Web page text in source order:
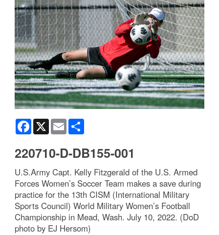
Facebook
X Email
220710-D-DB155-001
U.S.Army Capt. Kelly Fitzgerald of the U.S. Armed
Forces Women’s Soccer Team makes a save during
practice for the 13th CISM (International Military
Sports Council) World Military Women’s Football
Championship in Mead, Wash. July 10, 2022. (DoD
photo by EJ Hersom)